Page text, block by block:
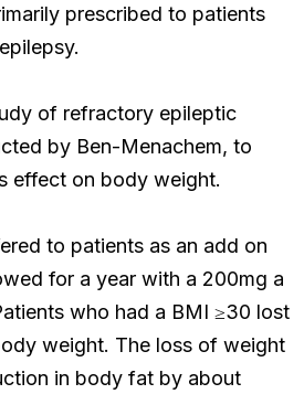
prescribed to patients
of refractory epileptic
by Ben-Menachem, to
effect on body weight.
to patients as an add on
for a year with a 200mg a
who had a BMI ≥30 lost
weight. The loss of weight
in body fat by about